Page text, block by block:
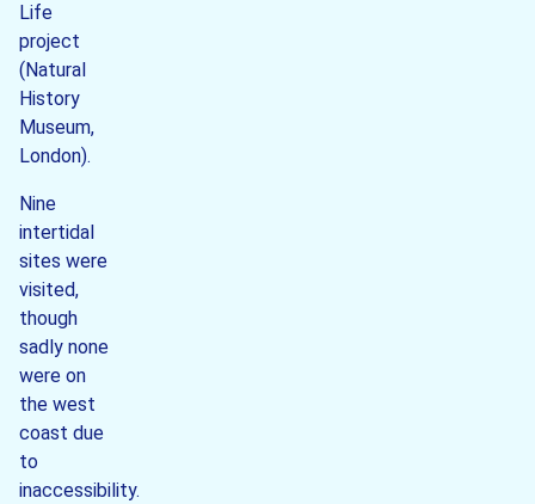
Life
project
(Natural
History
Museum,
London).
Nine
intertidal
sites were
visited,
though
sadly none
were on
the west
coast due
to
inaccessibility.